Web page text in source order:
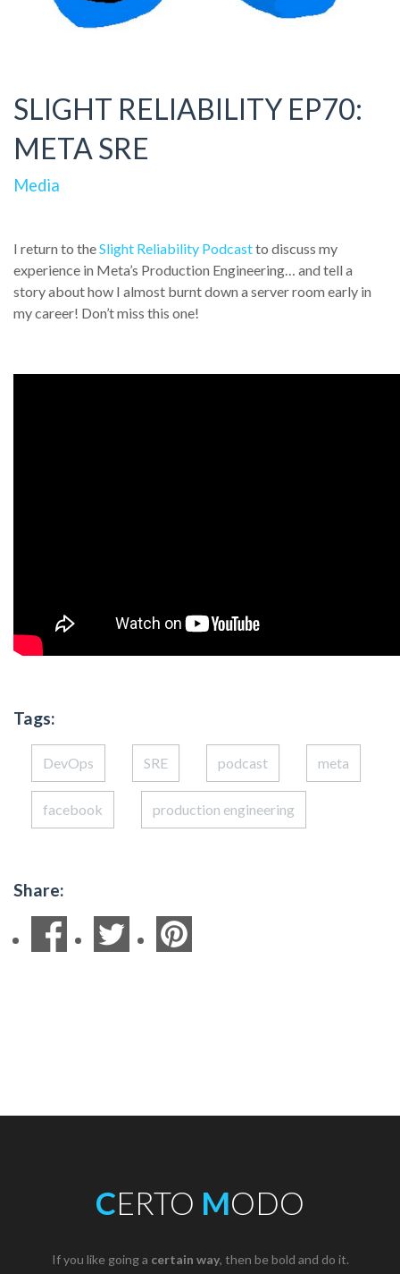
SLIGHT RELIABILITY EP70:
META SRE
Media
I return to theSlight Reliability Podcastto discuss my
experience in Meta’s Production Engineering… and tell a
story about how I almost burnt down a server room early in
my career! Don’t miss this one!
Tags:
DevOps SRE podcast meta
facebook production engineering
Share:
CERTO MODO
If you like going a certain way, then be bold and do it.